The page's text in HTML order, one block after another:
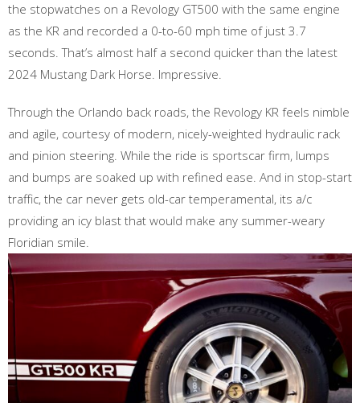
the stopwatches on a Revology GT500 with the same engine
as the KR and recorded a 0-to-60 mph time of just 3.7
seconds. That’s almost half a second quicker than the latest
2024 Mustang Dark Horse. Impressive.
Through the Orlando back roads, the Revology KR feels nimble
and agile, courtesy of modern, nicely-weighted hydraulic rack
and pinion steering. While the ride is sportscar firm, lumps
and bumps are soaked up with refined ease. And in stop-start
traffic, the car never gets old-car temperamental, its a/c
providing an icy blast that would make any summer-weary
Floridian smile.